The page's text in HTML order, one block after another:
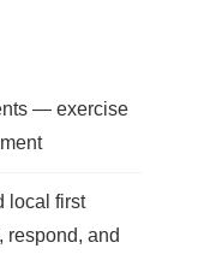
— exercise
local first
respond, and